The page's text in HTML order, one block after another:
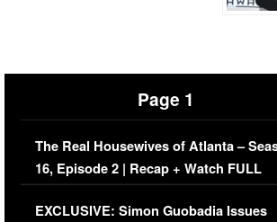
Page 1
The Real Housewives of Atlanta –
16, Episode 2 | Recap + Watch FULL
Episode (VIDEO)
EXCLUSIVE: Simon Guobadia Issues